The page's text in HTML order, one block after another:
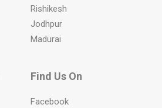
Rishikesh
Jodhpur
Madurai
Find Us On
Facebook